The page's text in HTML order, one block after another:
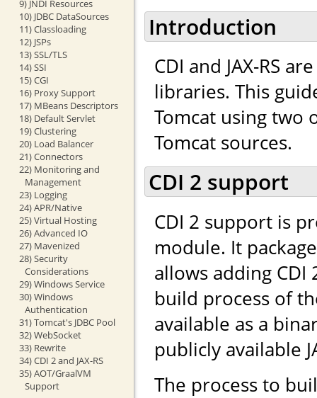
9) JNDI Resources
10) JDBC DataSources
11) Classloading
12) JSPs
13) SSL/TLS
14) SSI
15) CGI
16) Proxy Support
17) MBeans Descriptors
18) Default Servlet
19) Clustering
20) Load Balancer
21) Connectors
22) Monitoring and
Management
23) Logging
24) APR/Native
25) Virtual Hosting
26) Advanced IO
27) Mavenized
28) Security
Considerations
29) Windows Service
30) Windows
Authentication
31) Tomcat's JDBC Pool
32) WebSocket
33) Rewrite
34) CDI 2 and JAX-RS
35) AOT/GraalVM
Support
Introduction
CDI and JAX-RS
libraries. This
Tomcat using two
Tomcat sources.
CDI 2 support
CDI 2 support is
module. It
allows adding
build process of
available as a
publicly available
The process to